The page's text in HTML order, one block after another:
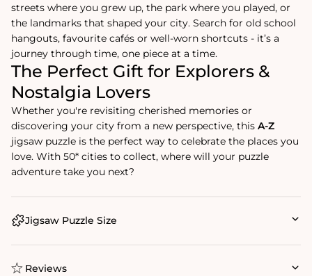
streets where you grew up, the park where you played, or
the landmarks that shaped your city. Search for old school
hangouts, favourite cafés or well-worn shortcuts - it’s a
journey through time, one piece at a time.
The Perfect Gift for Explorers &
Nostalgia Lovers
Whether you're revisiting cherished memories or
discovering your city from a new perspective, this A-Z
jigsaw puzzle is the perfect way to celebrate the places you
love. With 50* cities to collect, where will your puzzle
adventure take you next?
Jigsaw Puzzle Size
Reviews